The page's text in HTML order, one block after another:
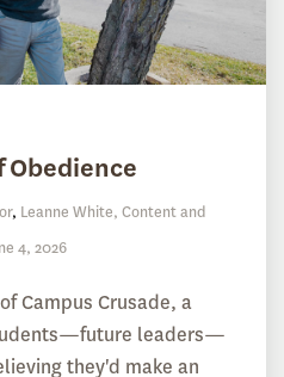
Obedience
, Leanne White, Content and
4, 2026
Campus Crusade, a
leaders—
they'd make an